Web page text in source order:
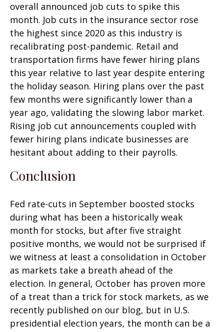
overall announced job cuts to spike this
month. Job cuts in the insurance sector rose
the highest since 2020 as this industry is
recalibrating post-pandemic. Retail and
transportation firms have fewer hiring plans
this year relative to last year despite entering
the holiday season. Hiring plans over the past
few months were significantly lower than a
year ago, validating the slowing labor market.
Rising job cut announcements coupled with
fewer hiring plans indicate businesses are
hesitant about adding to their payrolls.
Conclusion
Fed rate-cuts in September boosted stocks
during what has been a historically weak
month for stocks, but after five straight
positive months, we would not be surprised if
we witness at least a consolidation in October
as markets take a breath ahead of the
election. In general, October has proven more
of a treat than a trick for stock markets, as we
recently published on our blog, but in U.S.
presidential election years, the month can be a